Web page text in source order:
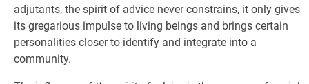
adjutants, the spirit of advice never constrains, it only gives
its gregarious impulse to living beings and brings certain
personalities closer to identify and integrate into a
community.